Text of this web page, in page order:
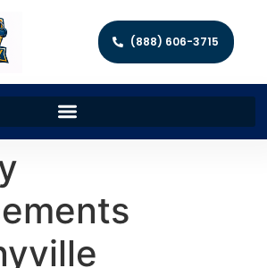
(888) 606-3715